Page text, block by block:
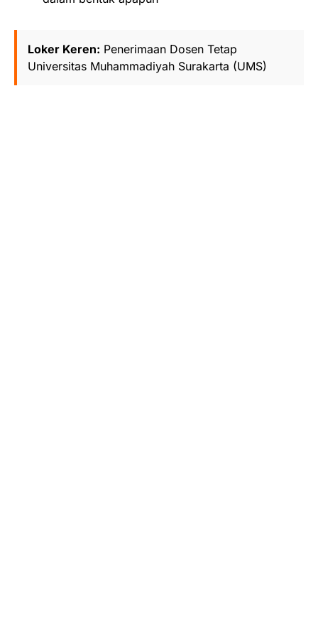
Loker Keren: Penerimaan Dosen Tetap
Universitas Muhammadiyah Surakarta (UMS)